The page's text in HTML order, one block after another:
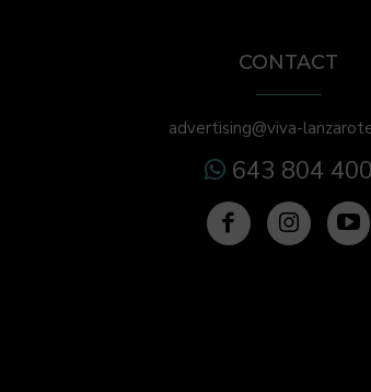
CONTACT
advertising@viva-
643 804 400